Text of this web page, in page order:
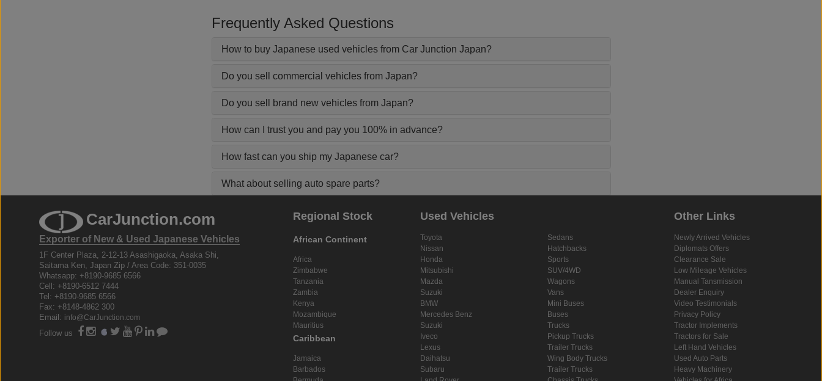
Frequently Asked Questions
How to buy Japanese used vehicles from Car Junction Japan?
Do you sell commercial vehicles from Japan?
Do you sell brand new vehicles from Japan?
How can I trust you and pay you 100% in advance?
How fast can you ship my Japanese car?
What about selling auto spare parts?
CarJunction.com
Exporter of New & Used Japanese Vehicles
1F Center Plaza, 2-12-13 Asashigaoka, Asaka Shi,
Saitama Ken, Japan Zip / Area Code: 351-0035
Whatsapp: +8190-9685 6566
Cell: +8190-6512 7444
Tel: +8190-9685 6566
Fax: +8148-4862 300
Email: info@CarJunction.com
Follow us
Regional Stock
African Continent
Africa
Zimbabwe
Tanzania
Zambia
Kenya
Mozambique
Mauritius
Caribbean
Jamaica
Barbados
Used Vehicles
Toyota
Nissan
Honda
Mitsubishi
Mazda
Suzuki
BMW
Mercedes Benz
Suzuki
Iveco
Lexus
Daihatsu
Subaru
Sedans
Hatchbacks
Sports
SUV/4WD
Wagons
Vans
Mini Buses
Buses
Trucks
Pickup Trucks
Trailer Trucks
Wing Body Trucks
Trailer Trucks
Other Links
Newly Arrived Vehicles
Diplomats Offers
Clearance Sale
Low Mileage Vehicles
Manual Tansmission
Dealer Enquiry
Video Testimonials
Privacy Policy
Tractor Implements
Tractors for Sale
Left Hand Vehicles
Used Auto Parts
Heavy Machinery